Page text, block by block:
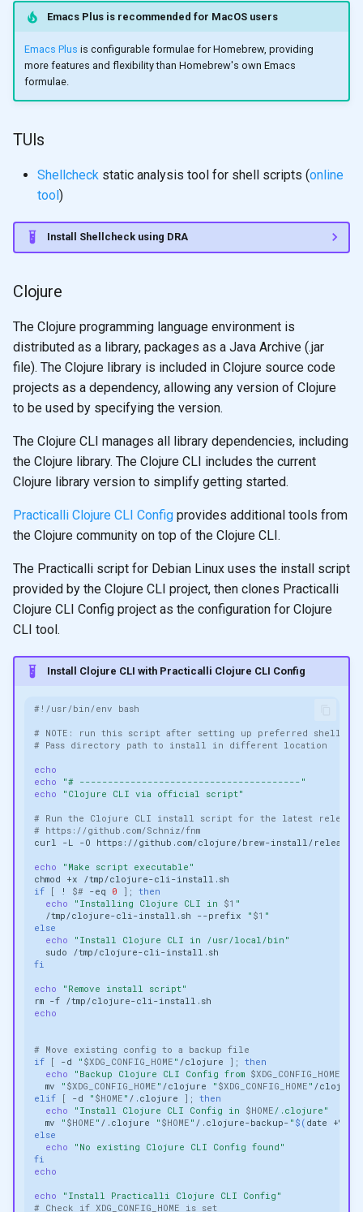
Emacs Plus is recommended for MacOS users
Emacs Plus is configurable formulae for Homebrew, providing
more features and flexibility than Homebrew's own Emacs
formulae.
TUIs
Shellcheck static analysis tool for shell scripts (online
tool)
Install Shellcheck using DRA
Clojure
The Clojure programming language environment is
distributed as a library, packages as a Java Archive (.jar
file). The Clojure library is included in Clojure source code
projects as a dependency, allowing any version of Clojure
to be used by specifying the version.
The Clojure CLI manages all library dependencies, including
the Clojure library. The Clojure CLI includes the current
Clojure library version to simplify getting started.
Practicalli Clojure CLI Config provides additional tools from
the Clojure community on top of the Clojure CLI.
The Practicalli script for Debian Linux uses the install script
provided by the Clojure CLI project, then clones Practicalli
Clojure CLI Config project as the configuration for Clojure
CLI tool.
Install Clojure CLI with Practicalli Clojure CLI Config
#!/usr/bin/env bash
# NOTE: run this script after setting up preferred shell,
# Pass directory path to install in different location
echo
echo
"# ---------------------------------------"
echo
"Clojure CLI via official script"
# Run the Clojure CLI install script for the latest release:
# https://github.com/Schniz/fnm
curl
-L -O https://github.com/clojure/brew-install/
echo
"Make script executable"
chmod
+x
if
[ ! $# -eq 0 ] ;
then
echo
"Installing Clojure CLI in $1 "
/tmp/clojure-cli-install.sh
--prefix " $1 "
else
echo
"Install Clojure CLI in /usr/local/bin"
sudo
fi
echo
"Remove install script"
rm -f
echo
# Move existing config to a backup file
if
[ -d " $XDG_CONFIG_HOME " /clojure ] ;
then
echo
"Backup Clojure CLI Config from $XDG_CONFIG_HOME
mv
" $XDG_CONFIG_HOME " /clojure " $XDG_CONFIG_HOME " /clojure-
elif
[ -d " $HOME " /.clojure ] ;
then
echo
"Install Clojure CLI Config in $HOME/.clojure"
mv
" $HOME " /.clojure " $HOME " /.clojure-backup- " $( date
else
echo
"No existing Clojure CLI Config found"
fi
echo
echo
"Install Practicalli Clojure CLI Config"
# Check if XDG_CONFIG_HOME is set